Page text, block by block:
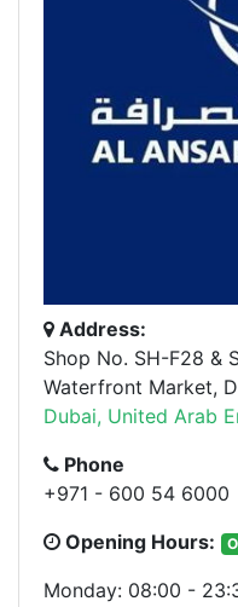
Address:
Shop No. SH-F28 &
Waterfront Market,
Dubai, United Arab
Phone
+971 - 600 54 6000
Opening Hours:
Monday: 08:00 -